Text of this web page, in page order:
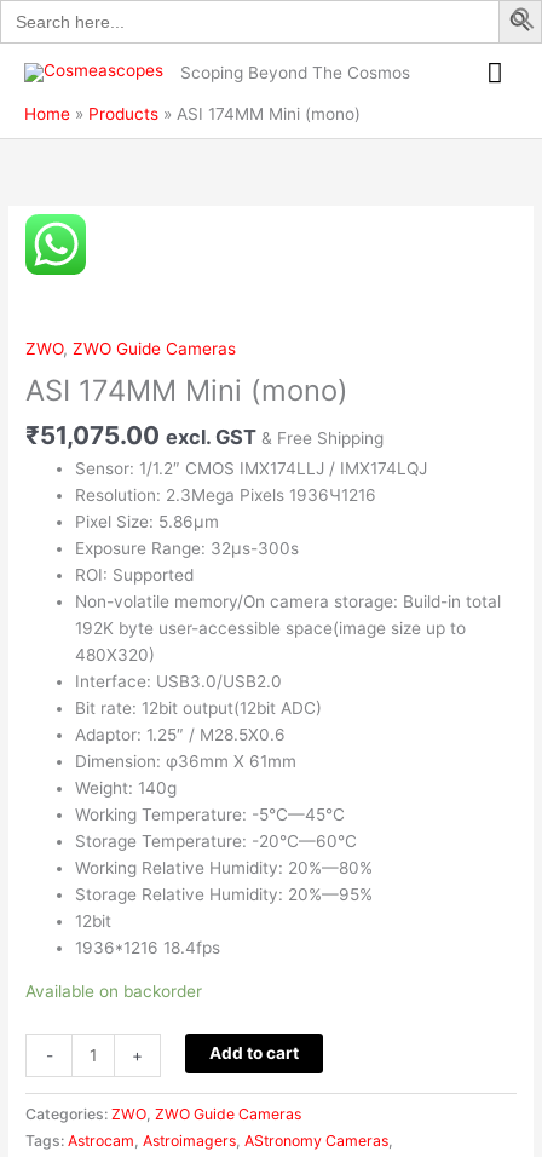
Search
for:
Skip
to
content
Scoping Beyond The Cosmos
Home Products ASI 174MM Mini (mono)
ZWO,ZWO Guide Cameras
ASI 174MM Mini (mono)
₹51,075.00 excl. GST & Free Shipping
Sensor: 1/1.2″ CMOS IMX174LLJ / IMX174LQJ
Resolution: 2.3Mega Pixels 1936Ч1216
Pixel Size: 5.86µm
Exposure Range: 32µs-300s
ROI: Supported
Non-volatile memory/On camera storage: Build-in total
192K byte user-accessible space(image size up to
480X320)
Interface: USB3.0/USB2.0
Bit rate: 12bit output(12bit ADC)
Adaptor: 1.25″ / M28.5X0.6
Dimension: φ36mm X 61mm
Weight: 140g
Working Temperature: -5°C—45°C
Storage Temperature: -20°C—60°C
Working Relative Humidity: 20%—80%
Storage Relative Humidity: 20%—95%
12bit
1936*1216 18.4fps
Available on backorder
-
ASI
174MM
Mini
+ Add to cart
Categories:ZWO,ZWO Guide Cameras
Tags:Astrocam,Astroimagers,AStronomy Cameras,